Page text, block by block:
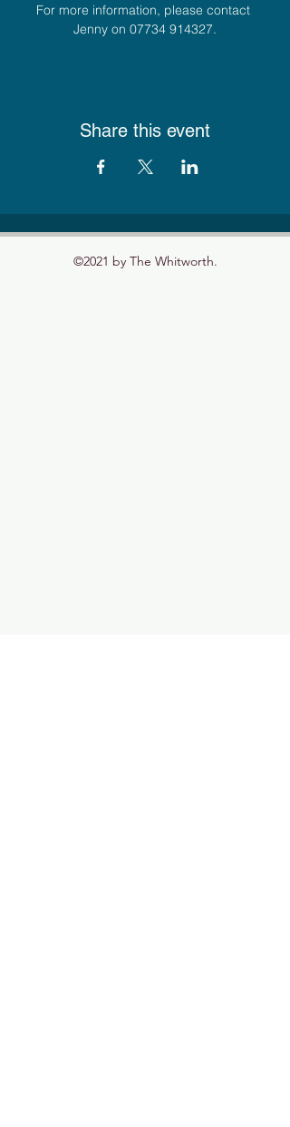
For more information, please contact
Jenny on 07734 914327.
Share this event
©2021 by The Whitworth.